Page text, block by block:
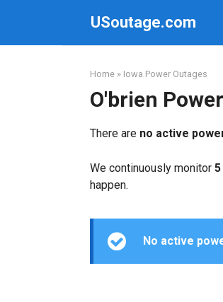
USoutage.com
Home » Iowa Power Outages
O'brien
There are no active
We continuously monitor 5
happen.
No active